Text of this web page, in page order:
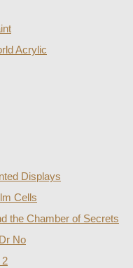
Acrylic
Displays
Cells
the Chamber of Secrets
No
2